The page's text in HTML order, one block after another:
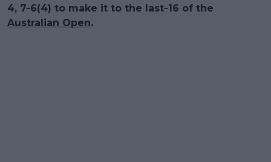
4, 7-6(4) to make it to the last-16 of the
Australian Open.